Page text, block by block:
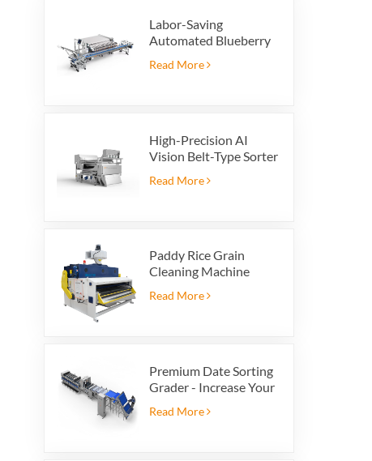
Labor-Saving
Automated Blueberry
Integrated Reject
Read More
High-Precision AI
Vision Belt-Type Sorter
Read More
Paddy Rice Grain
Cleaning Machine
cleaning screen
Read More
Premium Date Sorting
Grader - Increase Your
Export Profit
Read More